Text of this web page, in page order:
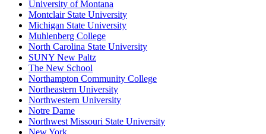
University of Montana
Montclair State University
Michigan State University
Muhlenberg College
North Carolina State University
SUNY New Paltz
The New School
Northampton Community College
Northeastern University
Northwestern University
Notre Dame
Northwest Missouri State University
New York